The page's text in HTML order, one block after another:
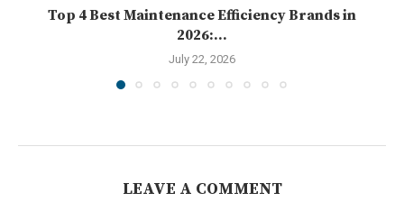
Top 4 Best Maintenance Efficiency Brands in
2026:...
July 22, 2026
LEAVE A COMMENT